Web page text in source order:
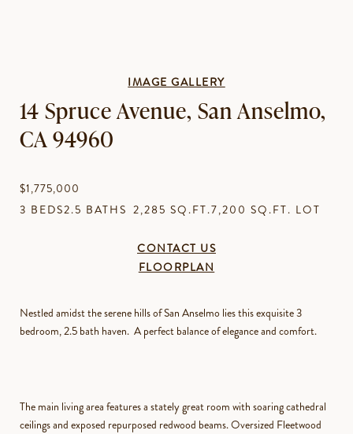
IMAGE GALLERY
14 Spruce Avenue, San Anselmo,
CA 94960
$1,775,000
3 BEDS2.5 BATHS 2,285 SQ.FT.7,200 SQ.FT. LOT
CONTACT US
FLOORPLAN
Nestled amidst the serene hills of San Anselmo lies this exquisite 3
bedroom, 2.5 bath haven. A perfect balance of elegance and comfort.
The main living area features a stately great room with soaring cathedral
ceilings and exposed repurposed redwood beams. Oversized Fleetwood